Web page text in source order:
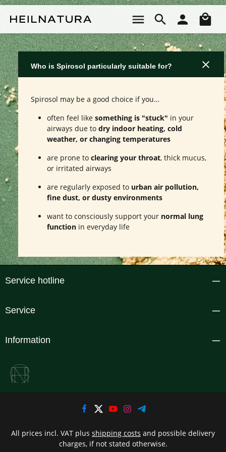
Who is Spirosol particularly suitable for?
Spirosol may be a good choice if you…
often feel like something is "stuck" in your
airways due to dry indoor heating, cold
weather, or changing temperatures
are prone to clearing your throat, thick mucus,
or irritated airways
are regularly exposed to urban air pollution,
fine dust, or dusty environments
want to consciously support your normal lung
function in everyday life
Service hotline
Service
Information
All prices incl. VAT plus shipping costs and possible delivery
charges, if not stated otherwise.